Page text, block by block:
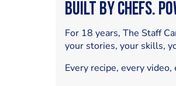
Built by Chefs.
For 18 years, The Staff
your stories, your skills,
Every recipe, every